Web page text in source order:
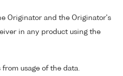
Originator and the Originator's
in any product using the
from usage of the data.